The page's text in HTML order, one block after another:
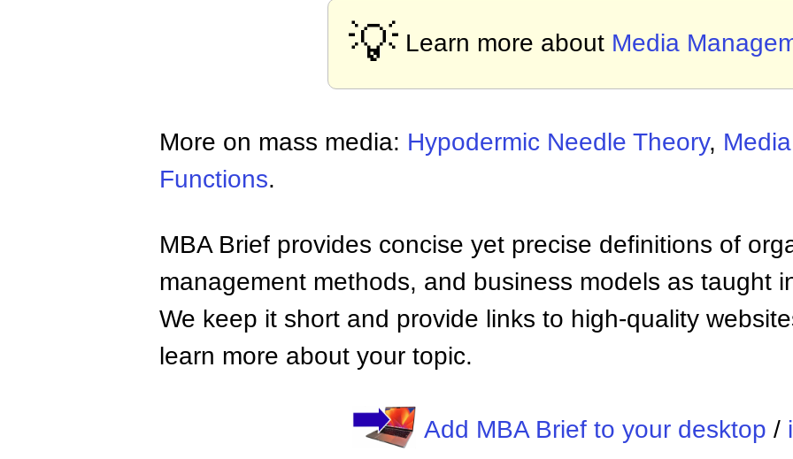
💡 Learn more about Media
More on mass media: Hypodermic Needle Theory,
Functions.
MBA Brief provides concise yet precise definitions of
management methods, and business models as taught
We keep it short and provide links to high-quality
learn more about your topic.
Add MBA Brief to your desktop /